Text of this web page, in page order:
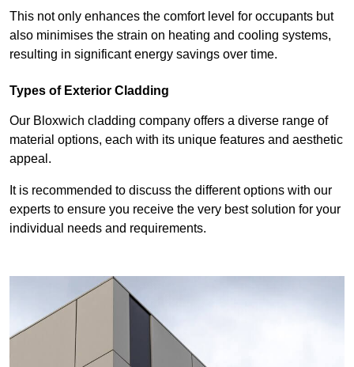
This not only enhances the comfort level for occupants but
also minimises the strain on heating and cooling systems,
resulting in significant energy savings over time.
Types of Exterior Cladding
Our Bloxwich cladding company offers a diverse range of
material options, each with its unique features and aesthetic
appeal.
It is recommended to discuss the different options with our
experts to ensure you receive the very best solution for your
individual needs and requirements.